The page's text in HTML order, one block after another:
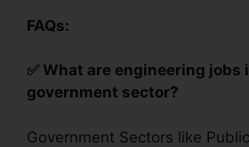
FAQs:
✅ What are engineering jobs
government sector?
Government Sectors like